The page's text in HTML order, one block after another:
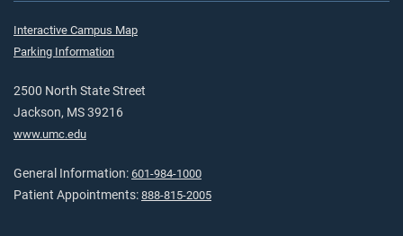
Interactive Campus Map
Parking Information
2500 North State Street
Jackson, MS 39216
www.umc.edu
General Information: 601-984-1000
Patient Appointments: 888-815-2005